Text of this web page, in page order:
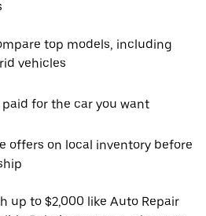
top models, including
vehicles
for the car you want
offers on local inventory before
up to $2,000 like Auto Repair